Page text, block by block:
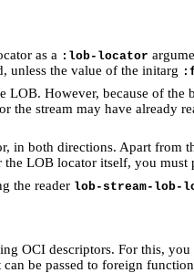
as a :lob-locator
unless the value of the initarg
However, because of
the stream may have already
in both directions. Apart
the LOB locator itself, you must
the reader lob-stream-lob-
OCI descriptors. For this, you
be passed to foreign